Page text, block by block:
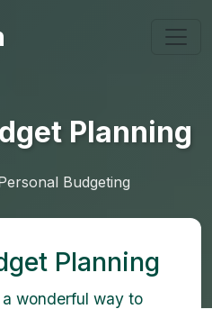
Planning
Budgeting
Planning
wonderful way to